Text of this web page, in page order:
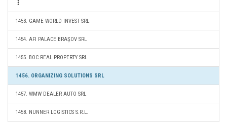
1453. GAME WORLD INVEST SRL
1454. AFI PALACE BRAŞOV SRL
1455. BOC REAL PROPERTY SRL
1456. ORGANIZING SOLUTIONS SRL
1457. WMW DEALER AUTO SRL
1458. NUNNER LOGISTICS S.R.L.